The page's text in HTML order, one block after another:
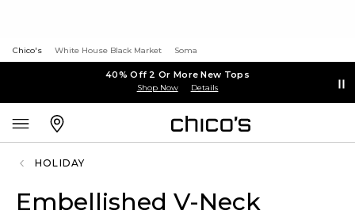
Chico's White House Black Market Soma
40% Off 2 Or More New Tops
Shop Now Details
HOLIDAY
Embellished V-Neck